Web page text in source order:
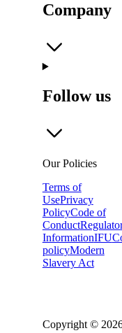
Company
Follow us
Our Policies
Terms of
UsePrivacy
PolicyCode of
Conduct
InformationIFU
policyModern
Slavery Act
Copyright ©